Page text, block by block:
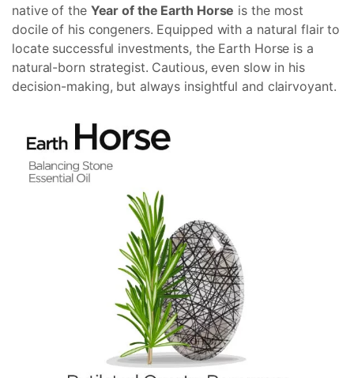
native of the Year of the Earth Horse is the most
docile of his congeners. Equipped with a natural flair to
locate successful investments, the Earth Horse is a
natural-born strategist. Cautious, even slow in his
decision-making, but always insightful and clairvoyant.